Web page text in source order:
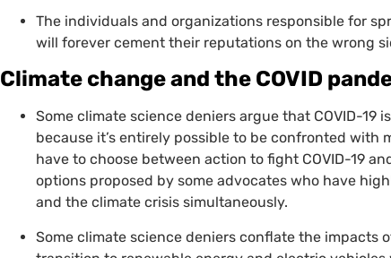
The individuals and organizations responsible for
will forever cement their reputations on the wrong
Climate change and the COVID
Some climate science deniers argue that COVID-19
because it’s entirely possible to be confronted with
have to choose between action to fight COVID-19
options proposed by some advocates who have
and the climate crisis simultaneously.
Some climate science deniers conflate the impacts